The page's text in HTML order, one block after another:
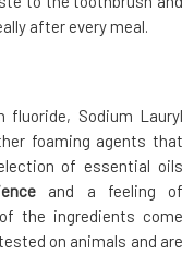
after every meal.
Sodium Lauryl
foaming agents that
of essential oils
and a feeling of
the ingredients come
on animals and are